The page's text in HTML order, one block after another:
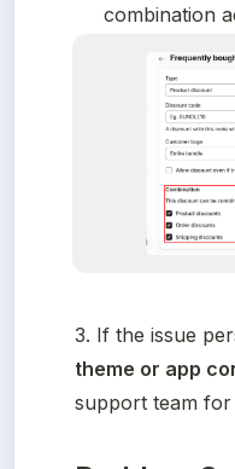
combination
theme or app
support team for